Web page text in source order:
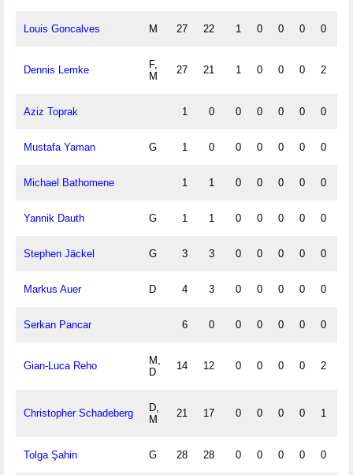
Louis Goncalves M 27 22 1 0 0 0 0
Dennis Lemke
F,
M
27 21 1 0 0 0 2
Aziz Toprak 1 0 0 0 0 0 0
Mustafa Yaman G 1 0 0 0 0 0 0
Michael Bathomene 1 1 0 0 0 0 0
Yannik Dauth G 1 1 0 0 0 0 0
Stephen Jäckel G 3 3 0 0 0 0 0
Markus Auer D 4 3 0 0 0 0 0
Serkan Pancar 6 0 0 0 0 0 0
Gian-Luca Reho
M,
D
14 12 0 0 0 0 2
Christopher Schadeberg
D,
M
21 17 0 0 0 0 1
Tolga Şahin G 28 28 0 0 0 0 0